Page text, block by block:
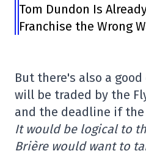
Tom Dundon Is
Franchise the Wrong
But there's also a
will be traded by the
and the deadline if
It would be logical to
Brière would want to